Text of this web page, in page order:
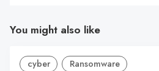
You might also like
cyber Ransomware